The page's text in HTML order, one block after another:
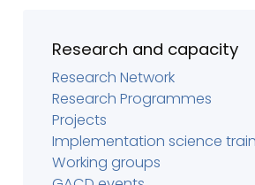
Research and capacity
Research Network
Research Programmes
Projects
Implementation science
Working groups